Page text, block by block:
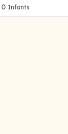
0 Infants